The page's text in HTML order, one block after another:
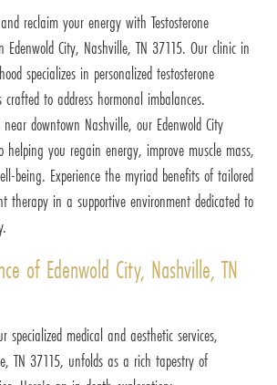
reclaim your energy with Testosterone
Edenwold City, Nashville, TN 37115. Our clinic in
specializes in personalized testosterone
to address hormonal imbalances.
downtown Nashville, our Edenwold City
helping you regain energy, improve muscle mass,
being. Experience the myriad benefits of tailored
therapy in a supportive environment dedicated to
of Edenwold City, Nashville, TN
specialized medical and aesthetic services,
TN 37115, unfolds as a rich tapestry of